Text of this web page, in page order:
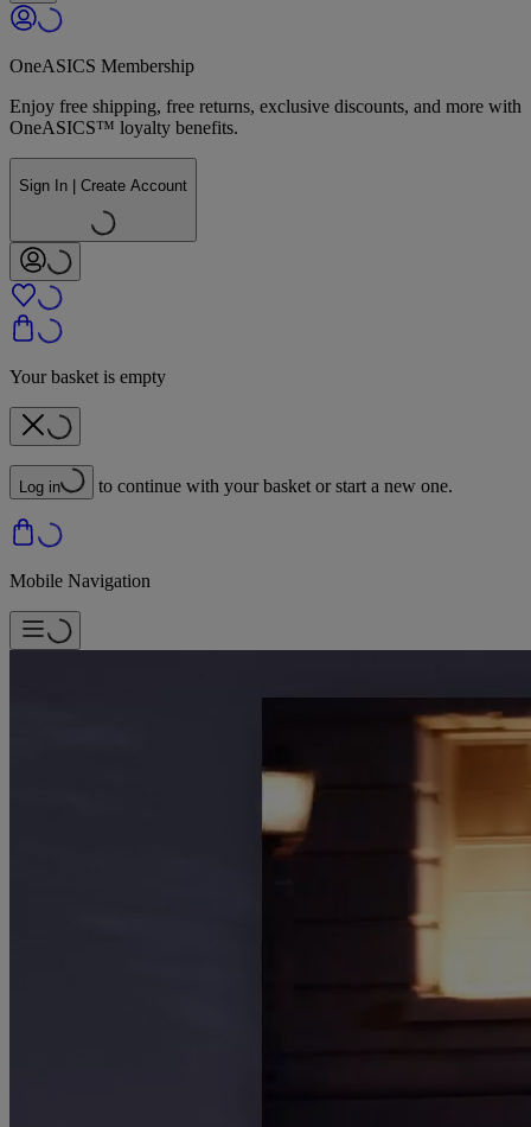
OneASICS Membership
Enjoy free shipping, free returns, exclusive discounts, and more with
OneASICS™ loyalty benefits.
Sign In | Create Account
Your basket is empty
Log in to continue with your basket or start a new one.
Mobile Navigation